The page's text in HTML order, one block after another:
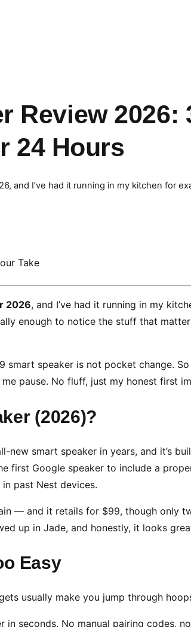
Review 2026:
24 Hours
and I’ve had it running in my kitchen for
2026, and I’ve had it running in my
enough to notice the stuff that
smart speaker is not pocket change.
pause. No fluff, just my honest first
(2026)?
new smart speaker in years, and it’s
first Google speaker to include a
past Nest devices.
— and it retails for $99, though only
up in Jade, and honestly, it looks
Easy
usually make you jump through
in seconds. No manual pairing codes,